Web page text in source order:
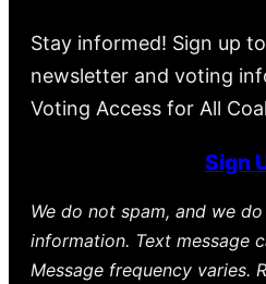
Stay informed! Sign up
newsletter and voting
Voting Access for All
Sign
We do not spam, and we
information. Text message
Message frequency varies.